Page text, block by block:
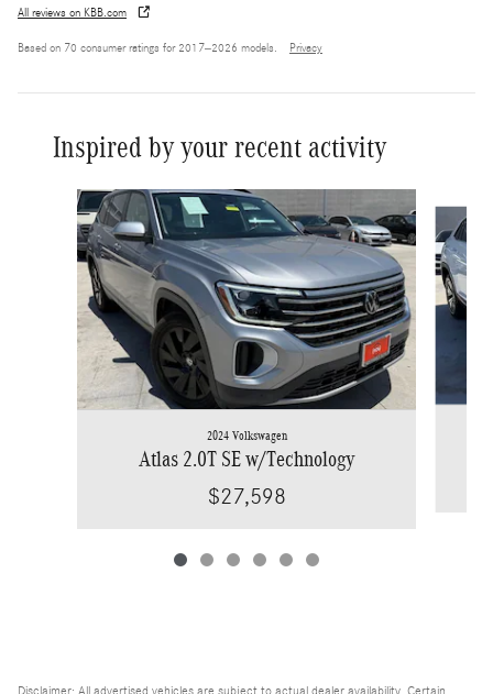
All reviews on KBB.com
Based on 70 consumer ratings for 2017–2026 models. Privacy
Inspired by your recent activity
Slide 1 of 6
2024 Volkswagen
Atlas 2.0T SE w/Technology
$27,598
Disclaimer: All advertised vehicles are subject to actual dealer availability. Certain